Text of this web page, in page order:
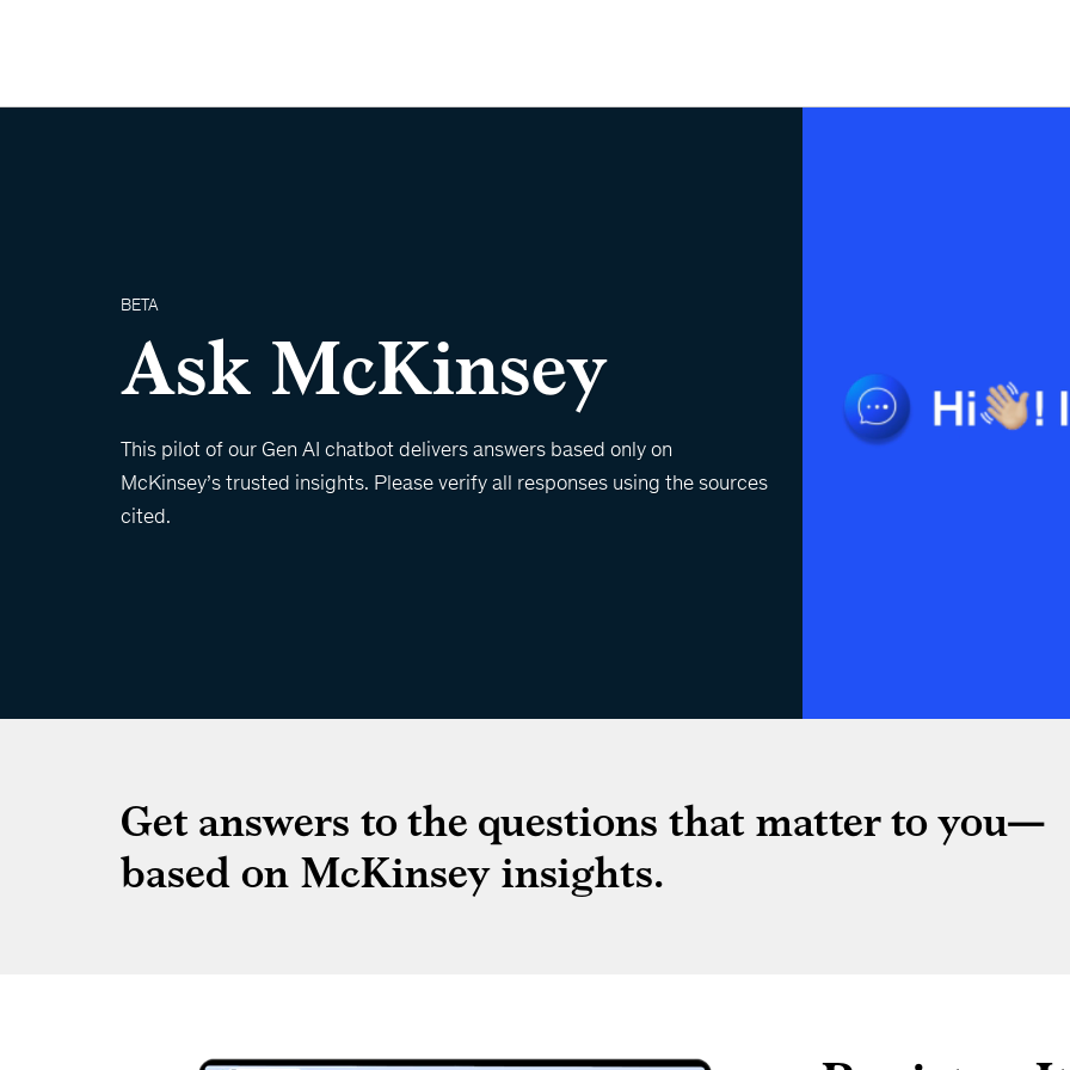
BETA
Ask McKinsey
This pilot of our Gen AI chatbot delivers answers based only on
McKinsey’s trusted insights. Please verify all responses using the sources
cited.
Get answers to the questions that matter to you—
based on McKinsey insights.